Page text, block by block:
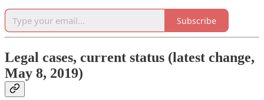
Subscribe
Legal cases, current status (latest change,
May 8, 2019)